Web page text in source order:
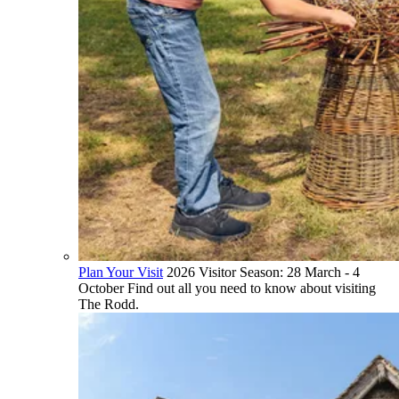
Plan Your Visit 2026 Visitor Season: 28 March - 4
October Find out all you need to know about visiting
The Rodd.